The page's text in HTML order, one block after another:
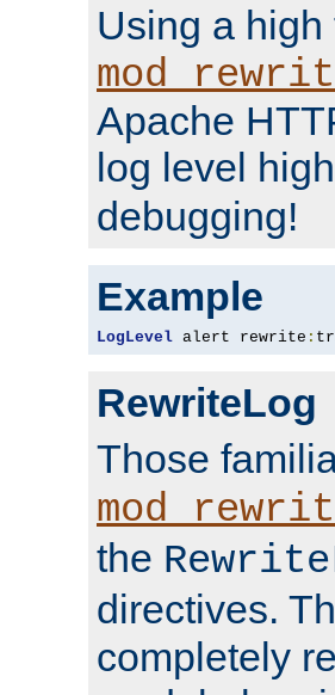
Using a
Apache
log level
debugging!
Example
LogLevel alert rewrite :
RewriteLog
Those
the
directives.
completely